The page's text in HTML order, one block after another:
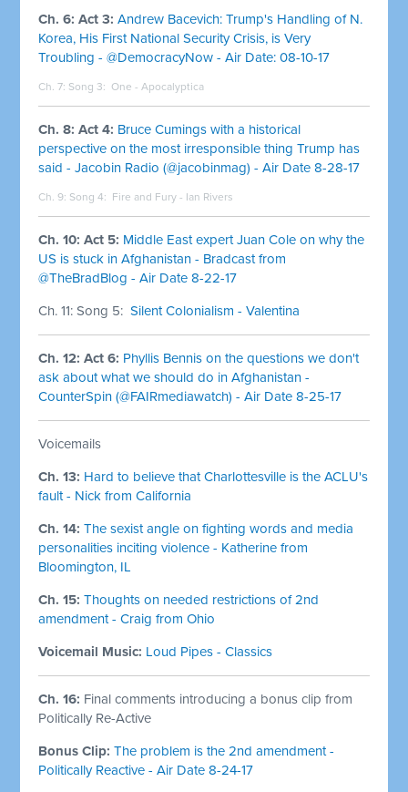
Ch. 6: Act 3: Andrew Bacevich: Trump's Handling of N.
Korea, His First National Security Crisis, is Very
Troubling - @DemocracyNow - Air Date: 08-10-17
Ch. 7: Song 3: One - Apocalyptica
Ch. 8: Act 4: Bruce Cumings with a historical
perspective on the most irresponsible thing Trump has
said - Jacobin Radio (@jacobinmag) - Air Date 8-28-17
Ch. 9: Song 4: Fire and Fury - Ian Rivers
Ch. 10: Act 5: Middle East expert Juan Cole on why the
US is stuck in Afghanistan - Bradcast from
@TheBradBlog - Air Date 8-22-17
Ch. 11: Song 5: Silent Colonialism - Valentina
Ch. 12: Act 6: Phyllis Bennis on the questions we don't
ask about what we should do in Afghanistan -
CounterSpin (@FAIRmediawatch) - Air Date 8-25-17
Voicemails
Ch. 13: Hard to believe that Charlottesville is the ACLU's
fault - Nick from California
Ch. 14: The sexist angle on fighting words and media
personalities inciting violence - Katherine from
Bloomington, IL
Ch. 15:Thoughts on needed restrictions of 2nd
amendment - Craig from Ohio
Voicemail Music: Loud Pipes - Classics
Ch. 16: Final comments introducing a bonus clip from
Politically Re-Active
Bonus Clip: The problem is the 2nd amendment -
Politically Reactive - Air Date 8-24-17